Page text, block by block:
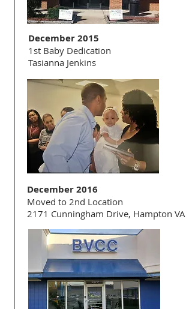
December 2015
1st Baby Dedication
Tasianna Jenkins
December 2016
Moved to 2nd Location
2171 Cunningham Drive, Hampton VA